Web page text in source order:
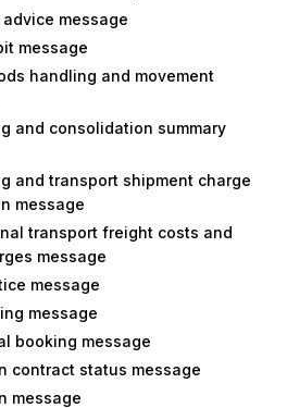
message
message
handling and movement
and consolidation summary
and transport shipment charge
message
transport freight costs and
message
message
message
booking message
contract status message
message